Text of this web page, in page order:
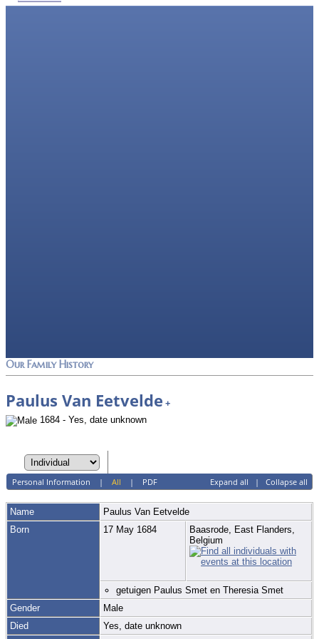
Our Family History
Paulus Van Eetvelde +
1684 - Yes, date unknown
Expand all | Collapse all
Personal Information | All | PDF
Name Paulus Van Eetvelde
Born
17 May 1684
Baasrode, East Flanders,
Belgium
getuigen Paulus Smet en Theresia Smet
Gender
Male
Died
Yes, date unknown